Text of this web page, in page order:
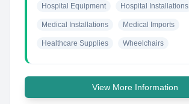
Hospital Equipment Hospital Installations
Medical Installations Medical Imports
Healthcare Supplies Wheelchairs
View More Information